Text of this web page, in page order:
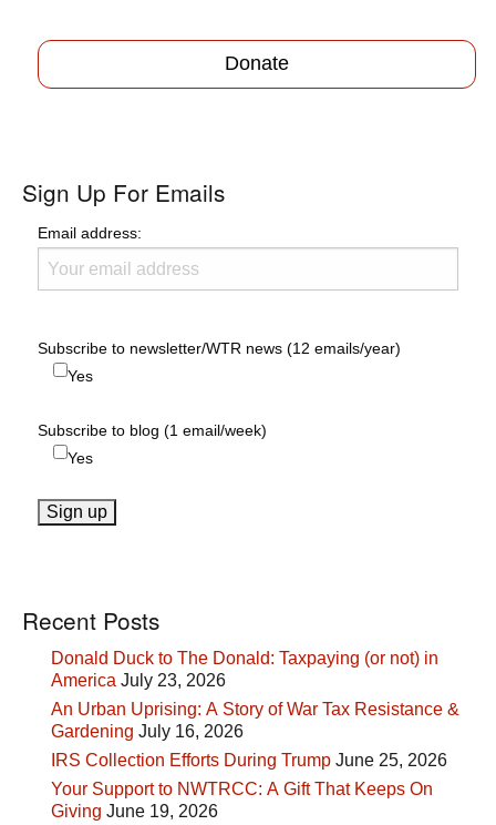
Donate
Sign Up For Emails
Email address:
Subscribe to newsletter/WTR news (12 emails/year)
Yes
Subscribe to blog (1 email/week)
Yes
Recent Posts
Donald Duck to The Donald: Taxpaying (or not) in
America July 23, 2026
An Urban Uprising: A Story of War Tax Resistance &
Gardening July 16, 2026
IRS Collection Efforts During Trump June 25, 2026
Your Support to NWTRCC: A Gift That Keeps On
Giving June 19, 2026